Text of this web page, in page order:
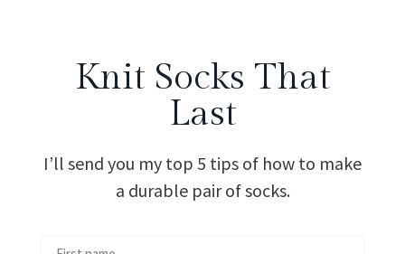
Knit Socks That
Last
I’ll send you my top 5 tips of how to make
a durable pair of socks.